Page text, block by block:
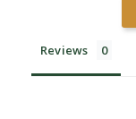
Reviews